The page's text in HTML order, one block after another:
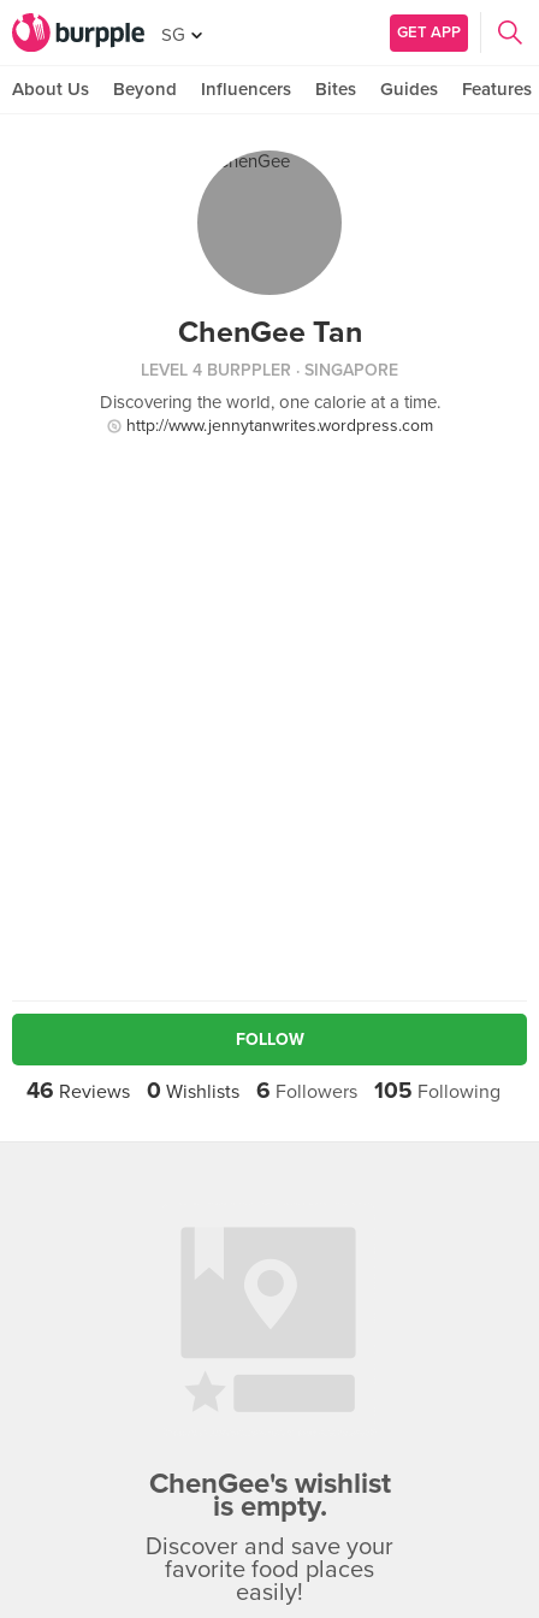
SG GET APP
About Us Beyond Influencers Bites Guides Features
ChenGee Tan
LEVEL 4 BURPPLER · SINGAPORE
Discovering the world, one calorie at a time.
http://www.jennytanwrites.wordpress.com
FOLLOW
46 Reviews 0 Wishlists 6 Followers 105 Following
ChenGee's wishlist
is empty.
Discover and save your
favorite food places
easily!